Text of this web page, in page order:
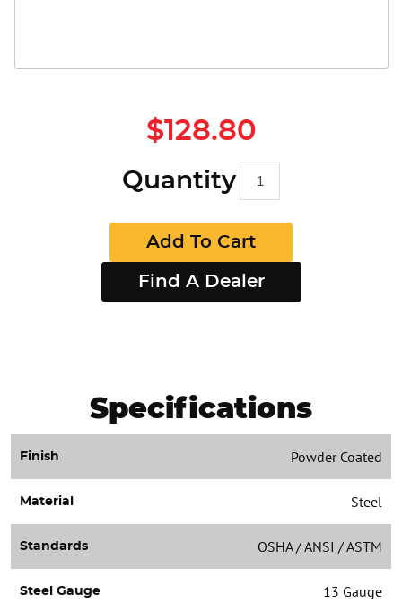
$128.80
Quantity
Add To Cart
Find A Dealer
Specifications
Finish Powder Coated
Material Steel
Standards OSHA / ANSI / ASTM
Steel Gauge 13 Gauge